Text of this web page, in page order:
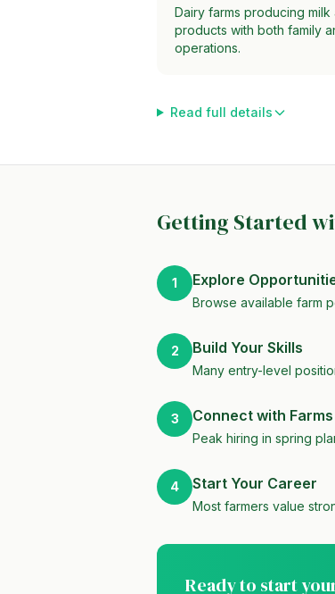
Dairy farms producing milk
products with both family
operations.
Read full details
Getting Started
1 Explore
Browse available farm
2 Build Your Skills
Many entry-level
3 Connect with Farms
Peak hiring in spring
4 Start Your Career
Most farmers value
Ready to start